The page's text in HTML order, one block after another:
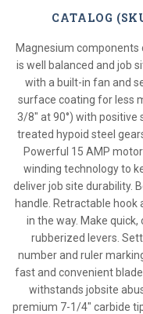
CATALOG
Magnesium
is well balanced and job
with a built-in fan and
surface coating for less
3/8" at 90°) with positive
treated hypoid steel
Powerful 15 AMP
winding technology to
deliver job site durability.
handle. Retractable hook
in the way. Make
rubberized levers.
number and ruler
fast and convenient
withstands jobsite
premium 7-1/4" carbide